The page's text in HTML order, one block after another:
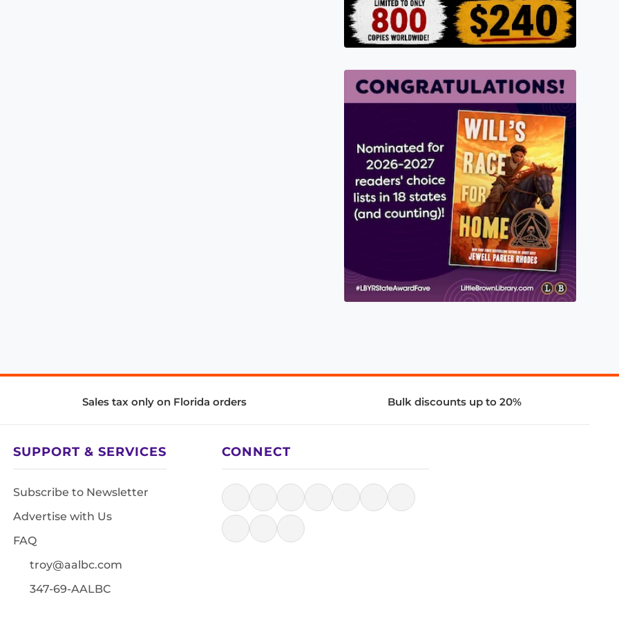
Sales tax only on Florida orders Bulk discounts up to 20%
SUPPORT & SERVICES
Subscribe to Newsletter
Advertise with Us
FAQ
troy@aalbc.com
347-69-AALBC
CONNECT